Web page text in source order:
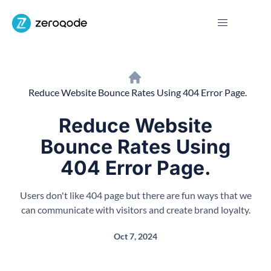
Reduce Website Bounce Rates Using 404 Error Page.
Reduce Website
Bounce Rates Using
404 Error Page.
Users don't like 404 page but there are fun ways that we
can communicate with visitors and create brand loyalty.
Oct 7, 2024